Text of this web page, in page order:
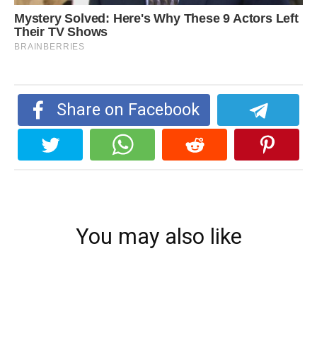
Share on Facebook
You may also like